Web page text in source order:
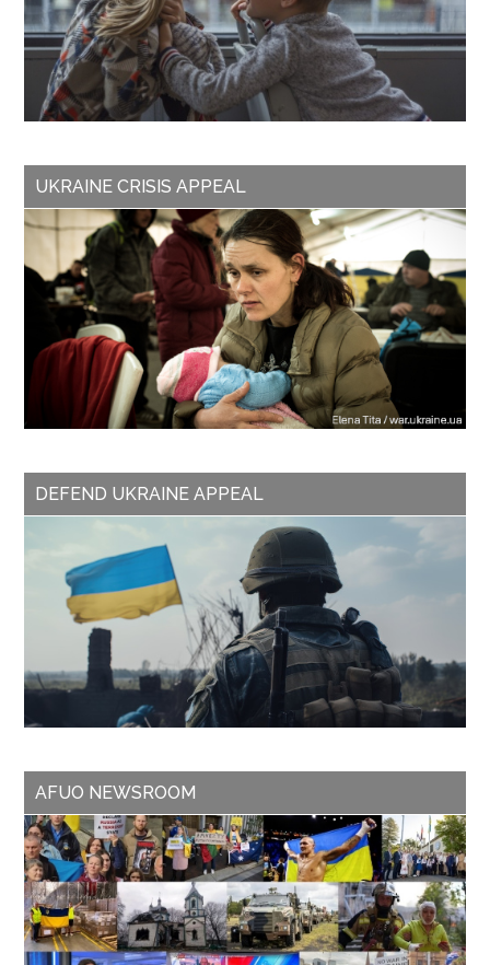
UKRAINE CRISIS APPEAL
DEFEND UKRAINE APPEAL
AFUO NEWSROOM